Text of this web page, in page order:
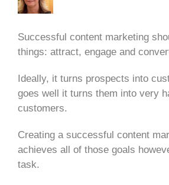
Successful content marketing
things: attract, engage and
Ideally, it turns prospects into
goes well it turns them into very
customers.
Creating a successful content
achieves all of those goals
task.